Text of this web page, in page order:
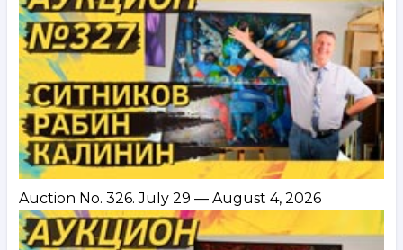
Auction No. 326. July 29 — August 4, 2026